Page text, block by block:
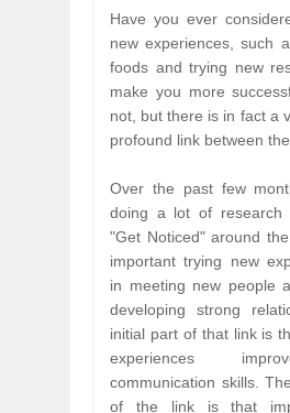
Have you ever
new experiences, such
foods and trying new
make you more
not, but there is in fact a
profound link between the
Over the past few
doing a lot of research
"Get Noticed" around
important trying new
in meeting new people
developing strong
initial part of that link is
experiences
communication skills.
of the link is that